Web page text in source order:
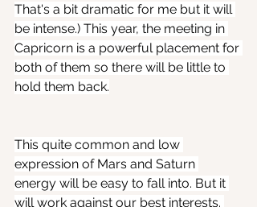
That's a bit dramatic for me but it will
be intense.) This year, the meeting in
Capricorn is a powerful placement for
both of them so there will be little to
hold them back.
This quite common and low
expression of Mars and Saturn
energy will be easy to fall into. But it
will work against our best interests.